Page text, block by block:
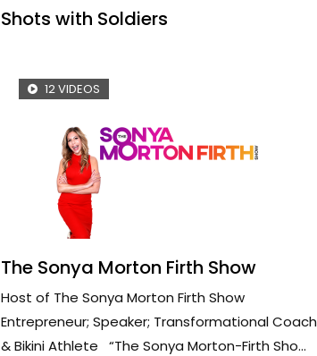
Shots with Soldiers
12 VIDEOS
The Sonya Morton Firth Show
Host of The Sonya Morton Firth Show
Entrepreneur; Speaker; Transformational Coach
& Bikini Athlete “The Sonya Morton-Firth Sho...